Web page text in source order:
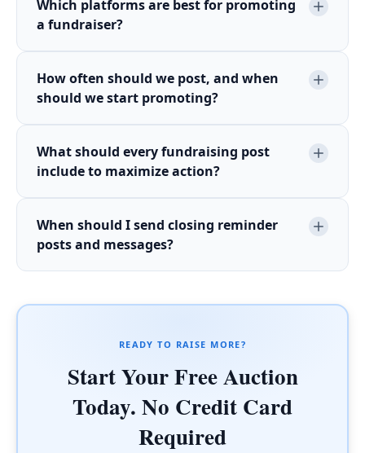
Which platforms are best for promoting
a fundraiser?
How often should we post, and when
should we start promoting?
What should every fundraising post
include to maximize action?
When should I send closing reminder
posts and messages?
READY TO RAISE MORE?
Start Your Free Auction
Today. No Credit Card
Required